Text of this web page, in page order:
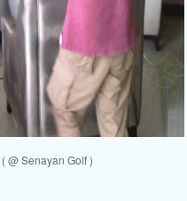
( @ Senayan Golf )